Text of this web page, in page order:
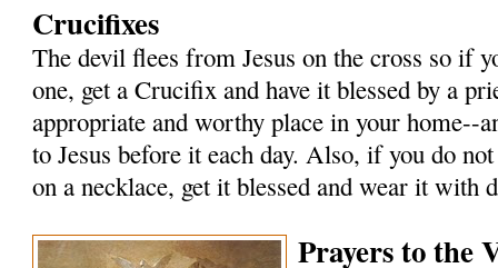
Crucifixes
The devil flees from Jesus on the cross so if
one, get a Crucifix and have it blessed by a
appropriate and worthy place in your home--
to Jesus before it each day. Also, if you do
on a necklace, get it blessed and wear it with
Prayers to the